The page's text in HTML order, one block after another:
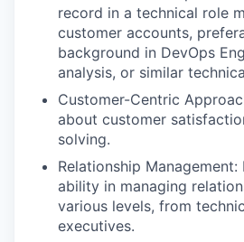
record in a technical role
customer accounts,
background in DevOps
analysis, or similar
Customer-Centric
about customer
solving.
Relationship
ability in managing
various levels, from
executives.